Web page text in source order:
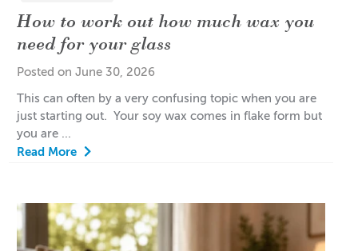
How to work out how much wax you
need for your glass
Posted on June 30, 2026
This can often by a very confusing topic when you are
just starting out. Your soy wax comes in flake form but
you are ...
Read More